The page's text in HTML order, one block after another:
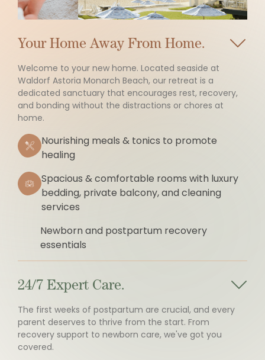
Your Home Away From Home.
Welcome to your new home. Located seaside at
Waldorf Astoria Monarch Beach, our retreat is a
dedicated sanctuary that encourages rest, recovery,
and bonding without the distractions or chores at
home.
Nourishing meals & tonics to promote
healing
Spacious & comfortable rooms with luxury
bedding, private balcony, and cleaning
services
Newborn and postpartum recovery
essentials
24/7 Expert Care.
The first weeks of postpartum are crucial, and every
parent deserves to thrive from the start. From
recovery support to newborn care, we've got you
covered.